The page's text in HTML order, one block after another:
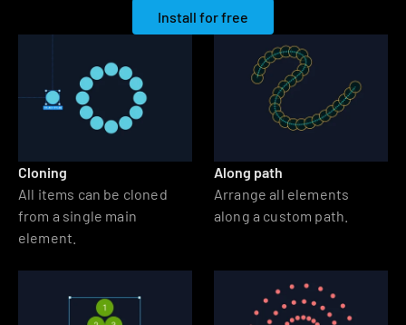
Install for free
Cloning
All items can be cloned
from a single main
element.
Along path
Arrange all elements
along a custom path.